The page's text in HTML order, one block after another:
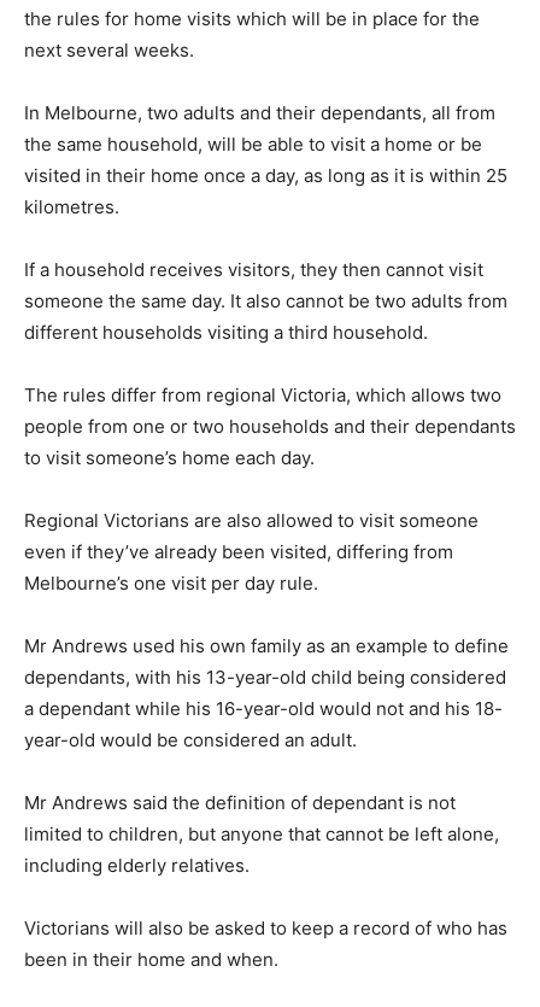
the rules for home visits which will be in place for the
next several weeks.
In Melbourne, two adults and their dependants, all from
the same household, will be able to visit a home or be
visited in their home once a day, as long as it is within 25
kilometres.
If a household receives visitors, they then cannot visit
someone the same day. It also cannot be two adults from
different households visiting a third household.
The rules differ from regional Victoria, which allows two
people from one or two households and their dependants
to visit someone’s home each day.
Regional Victorians are also allowed to visit someone
even if they’ve already been visited, differing from
Melbourne’s one visit per day rule.
Mr Andrews used his own family as an example to define
dependants, with his 13-year-old child being considered
a dependant while his 16-year-old would not and his 18-
year-old would be considered an adult.
Mr Andrews said the definition of dependant is not
limited to children, but anyone that cannot be left alone,
including elderly relatives.
Victorians will also be asked to keep a record of who has
been in their home and when.